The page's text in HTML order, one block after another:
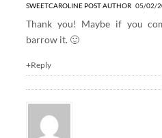
SWEETCAROLINE POST AUTHOR05/02/
Thank you! Maybe if you
barrow it. 🙂
+Reply